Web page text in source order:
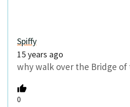
Spiffy
15 years ago
why walk over the Bridge of
0